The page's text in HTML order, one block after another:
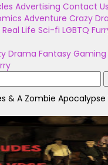
Advertising Contact Us
Adventure Crazy
Real Life Sci-fi LGBTQ
Drama Fantasy Gaming
& A Zombie Apocalypse